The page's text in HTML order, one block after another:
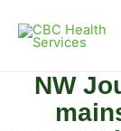
content
NW